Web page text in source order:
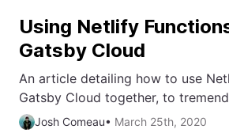
Using Netlify
Gatsby Cloud
An article detailing how to use
Gatsby Cloud together, to
Josh Comeau• March 25th, 2020